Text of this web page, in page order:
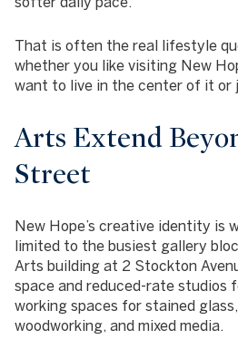
That is often the real lifestyle
whether you like visiting New
want to live in the center of it or
Arts Extend
Street
New Hope’s creative identity is
limited to the busiest gallery
Arts building at 2 Stockton
space and reduced-rate studios
working spaces for stained
woodworking, and mixed media.